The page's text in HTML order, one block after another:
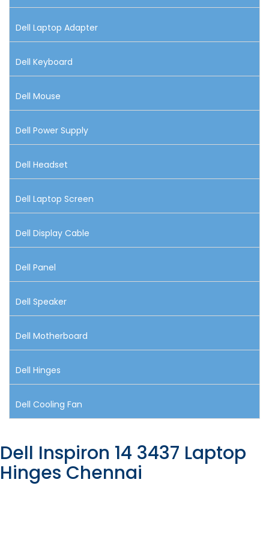
Dell Laptop Adapter
Dell Keyboard
Dell Mouse
Dell Power Supply
Dell Headset
Dell Laptop Screen
Dell Display Cable
Dell Panel
Dell Speaker
Dell Motherboard
Dell Hinges
Dell Cooling Fan
Dell Inspiron 14 3437 Laptop
Hinges Chennai